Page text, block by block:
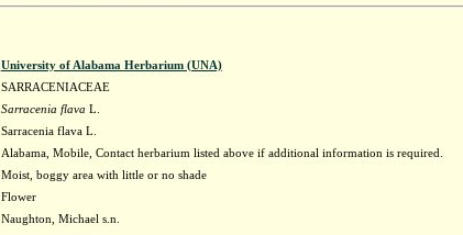
University of Alabama Herbarium (UNA)
SARRACENIACEAE
Sarracenia flava L.
Sarracenia flava L.
Alabama, Mobile, Contact herbarium listed above if additional information is required.
Moist, boggy area with little or no shade
Flower
Naughton, Michael s.n.